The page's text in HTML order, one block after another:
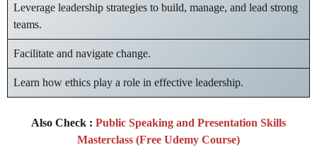
Leverage leadership strategies to build, manage, and lead strong
teams.
Facilitate and navigate change.
Learn how ethics play a role in effective leadership.
Also Check : Public Speaking and Presentation Skills
Masterclass (Free Udemy Course)